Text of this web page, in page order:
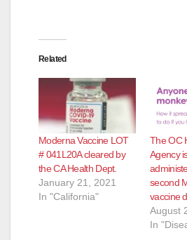
Related
Moderna Vaccine LOT
# 041L20A cleared by
the CA Health Dept.
January 21, 2021
In "California"
The OC
Agency
second
vaccine
August
In